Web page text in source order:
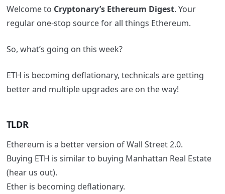
Welcome to Cryptonary’s Ethereum Digest. Your
regular one-stop source for all things Ethereum.
So, what’s going on this week?
ETH is becoming deflationary, technicals are getting
better and multiple upgrades are on the way!
TLDR
Ethereum is a better version of Wall Street 2.0.
Buying ETH is similar to buying Manhattan Real Estate
(hear us out).
Ether is becoming deflationary.